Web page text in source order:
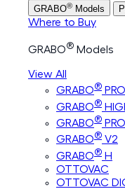
GRABO® Models
Where to Buy
GRABO® Models
View All
GRABO®
GRABO®
GRABO® PRO
GRABO® V2
GRABO® H
OTTOVAC
OTTOVAC